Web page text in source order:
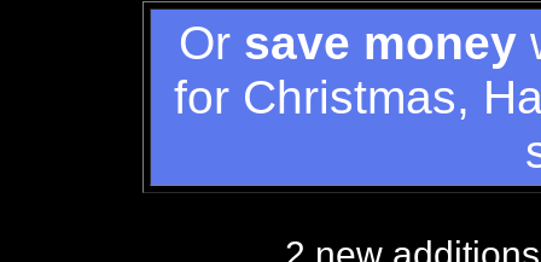
Or save money
for Christmas,
2 new